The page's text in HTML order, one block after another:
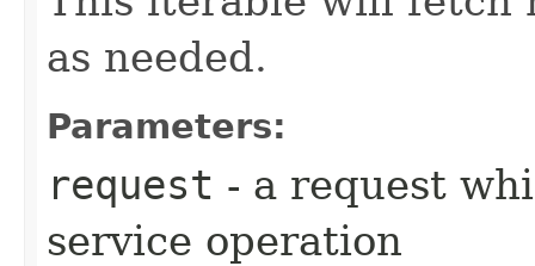
as needed.
Parameters:
request - a request
service operation